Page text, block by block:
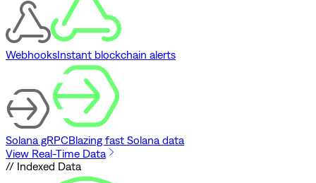
WebhooksInstant blockchain alerts
Solana gRPCBlazing fast Solana data
View Real-Time Data
// Indexed Data